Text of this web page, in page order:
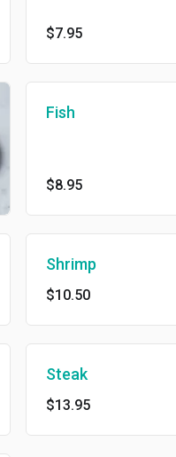
$7.95
Fish
$8.95
Shrimp
$10.50
Steak
$13.95